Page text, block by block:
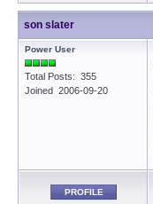
son slater
Power User
Total Posts: 355
Joined 2006-09-20
PROFILE